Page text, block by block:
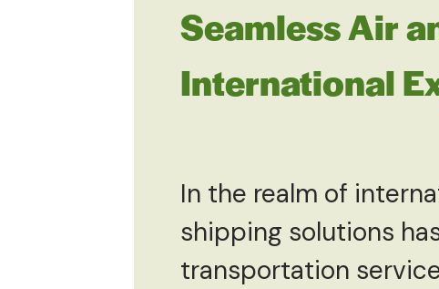
Seamless Air
International
In the realm of
shipping solutions
transportation